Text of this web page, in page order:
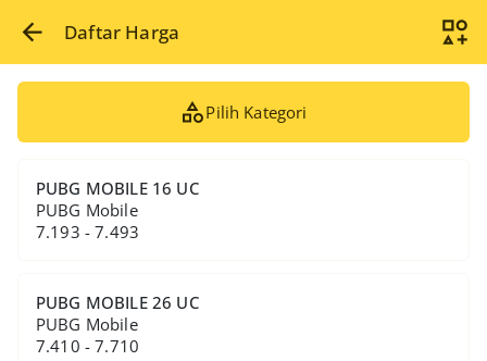
Daftar Harga
Pilih Kategori
PUBG MOBILE 16 UC
PUBG Mobile
7.193 - 7.493
PUBG MOBILE 26 UC
PUBG Mobile
7.410 - 7.710